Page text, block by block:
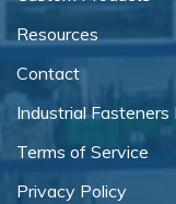
Resources
Contact
Industrial Fasteners
Terms of Service
Privacy Policy